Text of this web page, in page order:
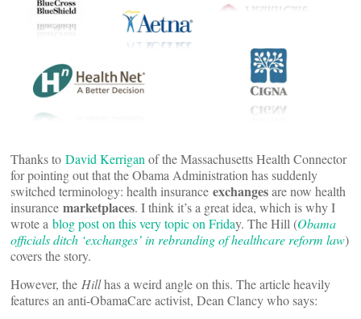
Thanks to David Kerrigan of the Massachusetts Health Connector
for pointing out that the Obama Administration has suddenly
switched terminology: health insurance exchangesare now health
insurance marketplaces. I think it’s a great idea, which is why I
wrote a blog post on this very topic on Friday. The Hill (Obama
officials ditch ‘exchanges’ in rebranding of healthcare reform law)
covers the story.
However, the Hillhas a weird angle on this. The article heavily
features an anti-ObamaCare activist, Dean Clancy who says: